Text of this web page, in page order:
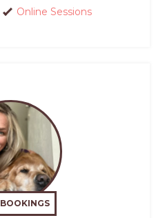
Online Sessions
BOOKINGS